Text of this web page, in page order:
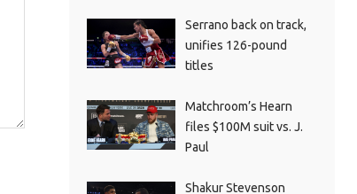
Serrano back on track,
unifies 126-pound
titles
Matchroom’s Hearn
files $100M suit vs. J.
Paul
Shakur Stevenson